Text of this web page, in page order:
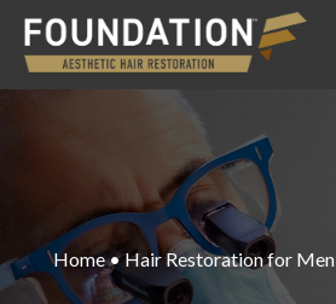
Skip
to
Home • Hair Restoration for Men